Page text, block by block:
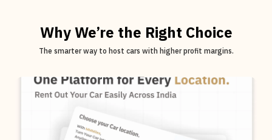
Why We’re the Right Choice
The smarter way to host cars with higher profit margins.